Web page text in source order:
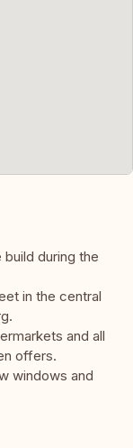
during the
in the central
and all
offers.
windows and